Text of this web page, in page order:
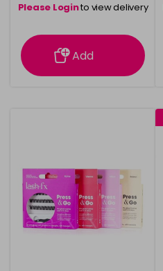
Please Loginto view delivery
information
Add